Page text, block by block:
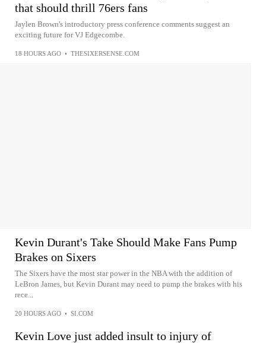
that should thrill 76ers fans
Jaylen Brown's introductory press conference comments suggest an
exciting future for VJ Edgecombe.
18 HOURS AGO • THESIXERSENSE.COM
Kevin Durant's Take Should Make Fans Pump
Brakes on Sixers
The Sixers have the most star power in the NBA with the addition of
LeBron James, but Kevin Durant may need to pump the brakes with his
rece...
20 HOURS AGO • SI.COM
Kevin Love just added insult to injury of